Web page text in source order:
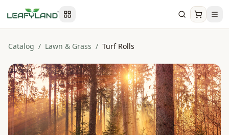
Catalog / Lawn & Grass / Turf Rolls